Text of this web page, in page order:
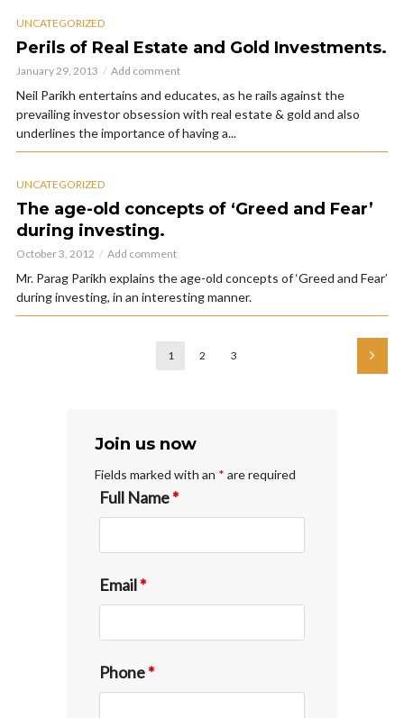
UNCATEGORIZED
Perils of Real Estate and Gold Investments.
January 29, 2013 Add comment
Neil Parikh entertains and educates, as he rails against the
prevailing investor obsession with real estate & gold and also
underlines the importance of having a...
UNCATEGORIZED
The age-old concepts of ‘Greed and Fear’
during investing.
October 3, 2012 Add comment
Mr. Parag Parikh explains the age-old concepts of ‘Greed and Fear’
during investing, in an interesting manner.
1 2 3
Join us now
Fields marked with an * are required
Full Name*
Email*
Phone*